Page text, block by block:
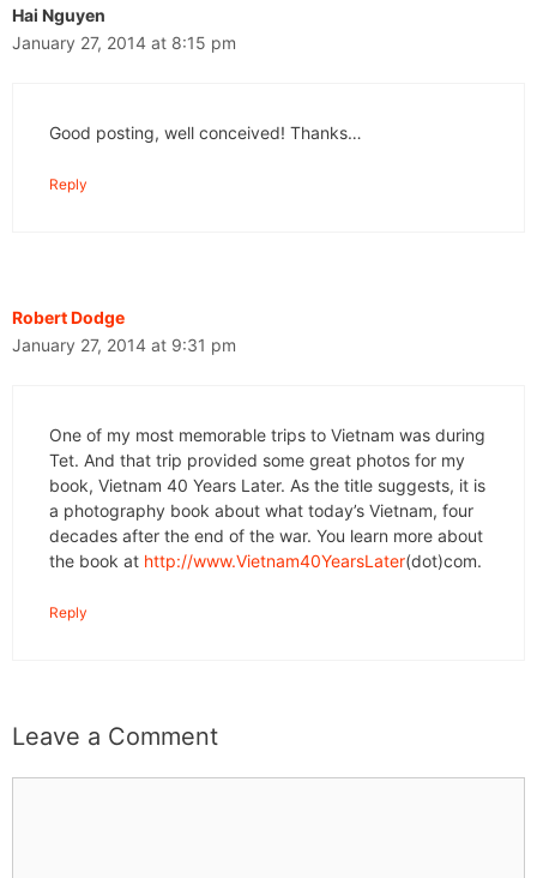
Hai Nguyen
January 27, 2014 at 8:15 pm
Good posting, well conceived! Thanks…
Reply
Robert Dodge
January 27, 2014 at 9:31 pm
One of my most memorable trips to Vietnam was during
Tet. And that trip provided some great photos for my
book, Vietnam 40 Years Later. As the title suggests, it is
a photography book about what today’s Vietnam, four
decades after the end of the war. You learn more about
the book at http://www.Vietnam40YearsLater(dot)com.
Reply
Leave a Comment